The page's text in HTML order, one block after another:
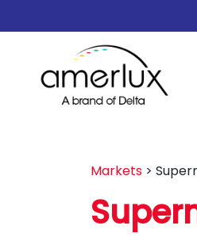
Markets >